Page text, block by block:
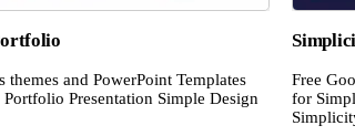
themes and PowerPoint Templates
Presentation Simple Design
Free
for